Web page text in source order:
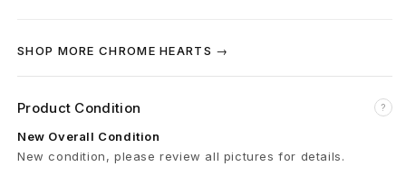
s
r
o
SHOP MORE CHROME HEARTS →
Product Condition ?
New Overall Condition
New condition, please review all pictures for details.